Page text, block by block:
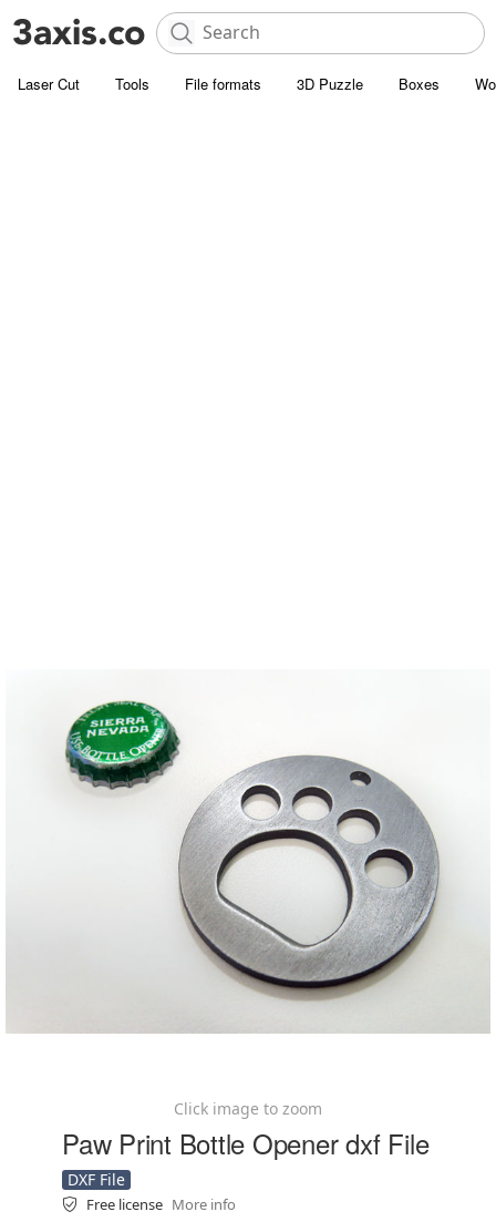
Laser Cut Tools File formats 3D Puzzle Boxes
Click image to zoom
Paw Print Bottle Opener dxf File
DXF File
Free license More info